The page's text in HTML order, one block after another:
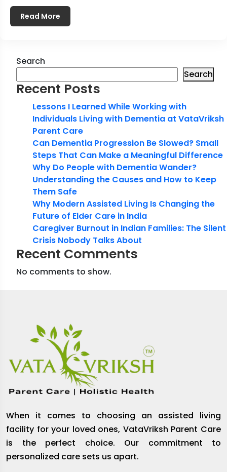
Read More
Search
Search
Recent Posts
Lessons I Learned While Working with
Individuals Living with Dementia at VataVriksh
Parent Care
Can Dementia Progression Be Slowed? Small
Steps That Can Make a Meaningful Difference
Why Do People with Dementia Wander?
Understanding the Causes and How to Keep
Them Safe
Why Modern Assisted Living Is Changing the
Future of Elder Care in India
Caregiver Burnout in Indian Families: The Silent
Crisis Nobody Talks About
Recent Comments
No comments to show.
When it comes to choosing an assisted living
facility for your loved ones, VataVriksh Parent Care
is the perfect choice. Our commitment to
personalized care sets us apart.